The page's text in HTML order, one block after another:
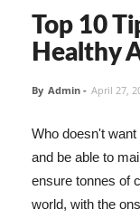
Top 10
Healthy
By Admin - April 27,
Who doesn't
and be able to
ensure tonnes of
world, with the